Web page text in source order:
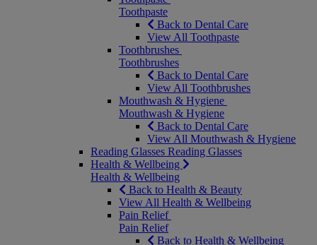
Toothpaste
Back to Dental Care
View All Toothpaste
Toothbrushes
Toothbrushes
Back to Dental Care
View All Toothbrushes
Mouthwash & Hygiene
Mouthwash & Hygiene
Back to Dental Care
View All Mouthwash & Hygiene
Reading Glasses Reading Glasses
Health & Wellbeing
Health & Wellbeing
Back to Health & Beauty
View All Health & Wellbeing
Pain Relief
Pain Relief
Back to Health & Wellbeing